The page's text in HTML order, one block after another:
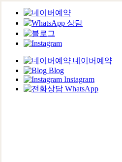
네이버예약
Blog
Instagram
WhatsApp